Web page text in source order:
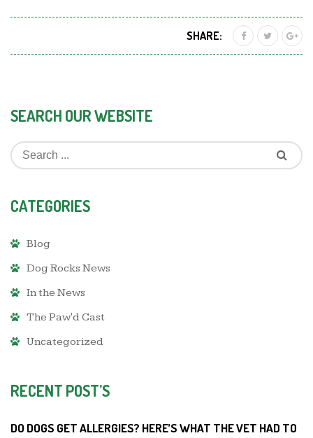
SHARE:
SEARCH OUR WEBSITE
CATEGORIES
Blog
Dog Rocks News
In the News
The Paw'd Cast
Uncategorized
RECENT POST’S
DO DOGS GET ALLERGIES? HERE’S WHAT THE VET HAD TO